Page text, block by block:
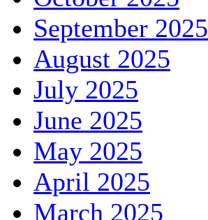
September 2025
August 2025
July 2025
June 2025
May 2025
April 2025
March 2025